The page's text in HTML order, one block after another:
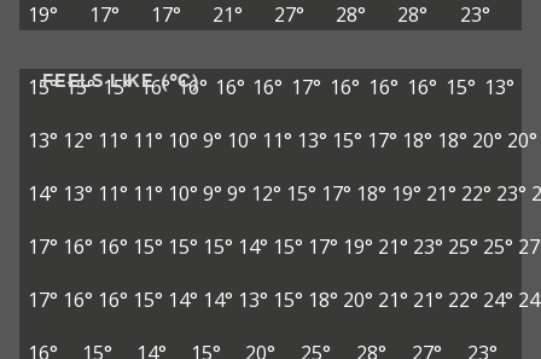
19°
17° 17° 21° 27° 28° 28° 23°
FEELS LIKE (°C)
15° 15° 15° 16° 16° 16° 16° 17° 16° 16° 16° 15° 13°
13° 12° 11° 11° 10° 9° 10° 11° 13° 15° 17° 18° 18° 20° 20°
14° 13° 11° 11° 10° 9° 9° 12° 15° 17° 18° 19° 21° 22° 23°
17° 16° 16° 15° 15° 15° 14° 15° 17° 19° 21° 23° 25° 25°
17° 16° 16° 15° 14° 14° 13° 15° 18° 20° 21° 21° 22° 24°
16°
15° 14° 15° 20° 25° 28° 27° 23°